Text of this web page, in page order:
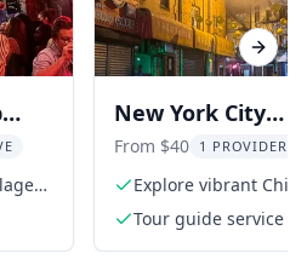
New York City
Chinatown Tour
Bar Crawl
From $40 1 PROVIDER
Explore vibrant
Tour guide service
Next